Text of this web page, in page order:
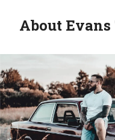
About Evans